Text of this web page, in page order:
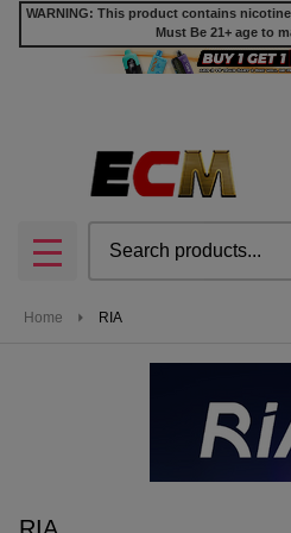
WARNING: This product contains
Must Be 21+ age to
MENU
Home RIA